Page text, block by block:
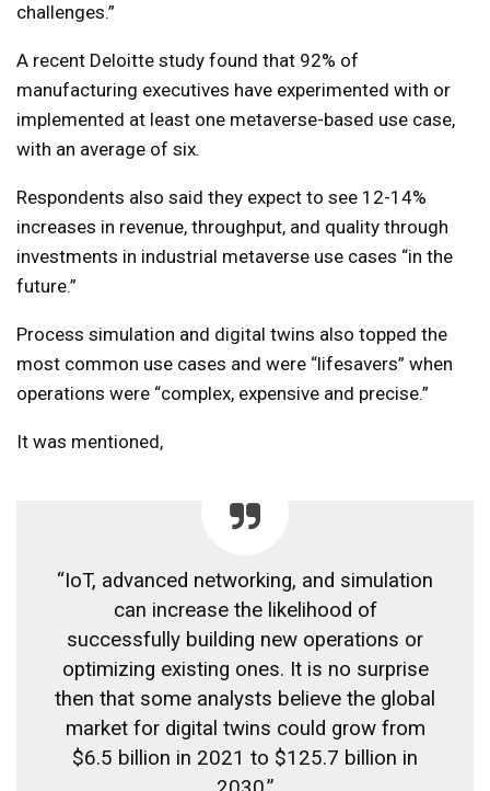
challenges.”
A recent Deloitte study found that 92% of
manufacturing executives have experimented with or
implemented at least one metaverse-based use case,
with an average of six.
Respondents also said they expect to see 12-14%
increases in revenue, throughput, and quality through
investments in industrial metaverse use cases “in the
future.”
Process simulation and digital twins also topped the
most common use cases and were “lifesavers” when
operations were “complex, expensive and precise.”
It was mentioned,
“IoT, advanced networking, and simulation
can increase the likelihood of
successfully building new operations or
optimizing existing ones. It is no surprise
then that some analysts believe the global
market for digital twins could grow from
$6.5 billion in 2021 to $125.7 billion in